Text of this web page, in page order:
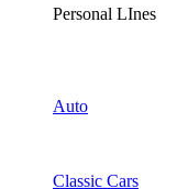
Personal LInes
Auto
Classic Cars